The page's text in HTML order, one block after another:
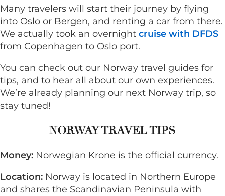
Many travelers will start their journey by flying
into Oslo or Bergen, and renting a car from there.
We actually took an overnight cruise with DFDS
from Copenhagen to Oslo port.
You can check out our Norway travel guides for
tips, and to hear all about our own experiences.
We’re already planning our next Norway trip, so
stay tuned!
NORWAY TRAVEL TIPS
Money: Norwegian Krone is the official currency.
Location: Norway is located in Northern Europe
and shares the Scandinavian Peninsula with